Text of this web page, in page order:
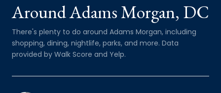
Around Adams Morgan, DC
There's plenty to do around Adams Morgan, including
shopping, dining, nightlife, parks, and more. Data
provided by Walk Score and Yelp.